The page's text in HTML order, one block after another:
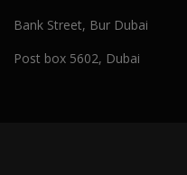
Bank Street, Bur Dubai
Post box 5602, Dubai